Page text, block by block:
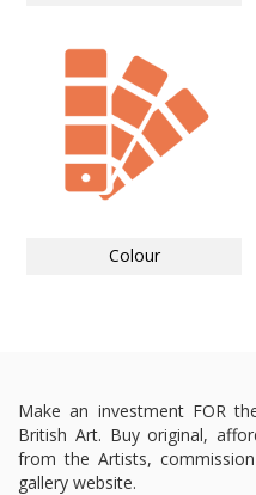
Colour
Make an investment FOR
British Art. Buy original,
from the Artists,
gallery website.